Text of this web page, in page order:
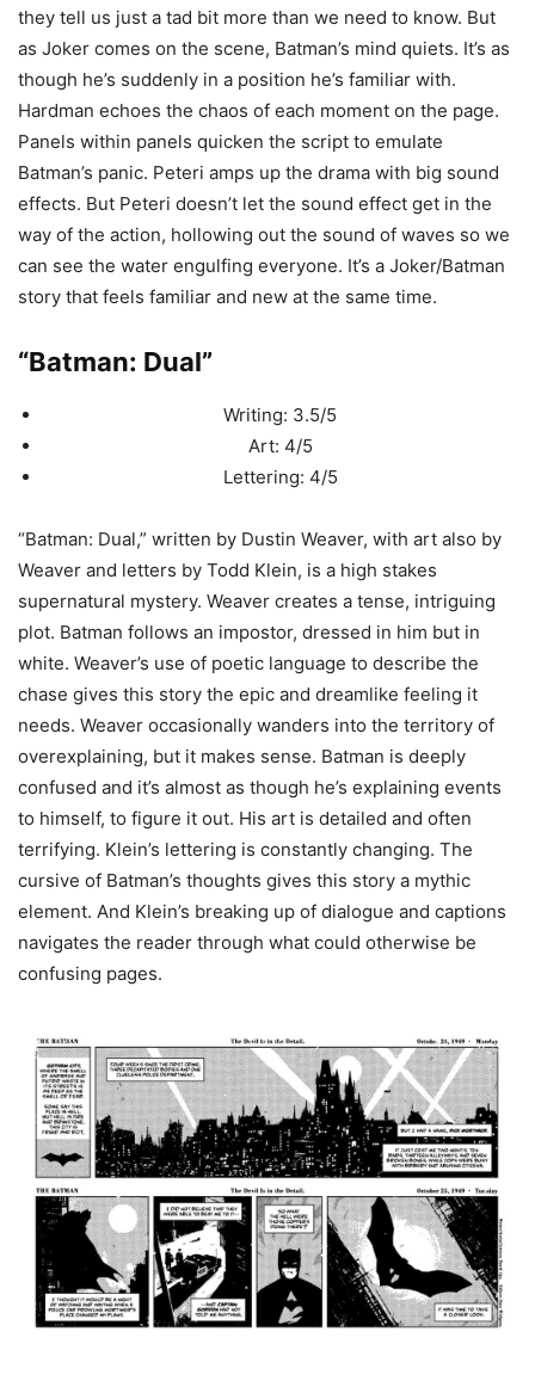
they tell us just a tad bit more than we need to know. But
as Joker comes on the scene, Batman’s mind quiets. It’s as
though he’s suddenly in a position he’s familiar with.
Hardman echoes the chaos of each moment on the page.
Panels within panels quicken the script to emulate
Batman’s panic. Peteri amps up the drama with big sound
effects. But Peteri doesn’t let the sound effect get in the
way of the action, hollowing out the sound of waves so we
can see the water engulfing everyone. It’s a Joker/Batman
story that feels familiar and new at the same time.
“Batman: Dual”
Writing: 3.5/5
Art: 4/5
Lettering: 4/5
“Batman: Dual,” written by Dustin Weaver, with art also by
Weaver and letters by Todd Klein, is a high stakes
supernatural mystery. Weaver creates a tense, intriguing
plot. Batman follows an impostor, dressed in him but in
white. Weaver’s use of poetic language to describe the
chase gives this story the epic and dreamlike feeling it
needs. Weaver occasionally wanders into the territory of
overexplaining, but it makes sense. Batman is deeply
confused and it’s almost as though he’s explaining events
to himself, to figure it out. His art is detailed and often
terrifying. Klein’s lettering is constantly changing. The
cursive of Batman’s thoughts gives this story a mythic
element. And Klein’s breaking up of dialogue and captions
navigates the reader through what could otherwise be
confusing pages.